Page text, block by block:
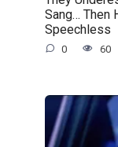
Sang… Then
Speechless
0 60